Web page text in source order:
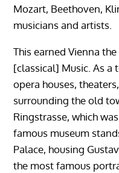
Mozart, Beethoven,
musicians and artists.
This earned Vienna
[classical] Music. As
opera houses,
surrounding the old
Ringstrasse, which
famous museum
Palace, housing
the most famous